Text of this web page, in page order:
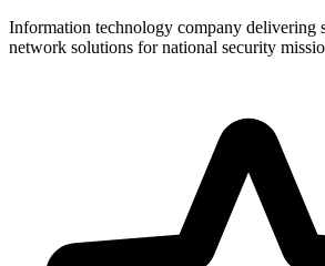
Information technology company delivering
network solutions for national security